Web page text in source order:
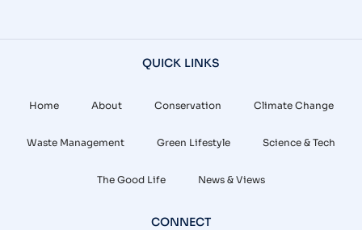
QUICK LINKS
Home About Conservation Climate Change
Waste Management Green Lifestyle Science & Tech
The Good Life News & Views
CONNECT